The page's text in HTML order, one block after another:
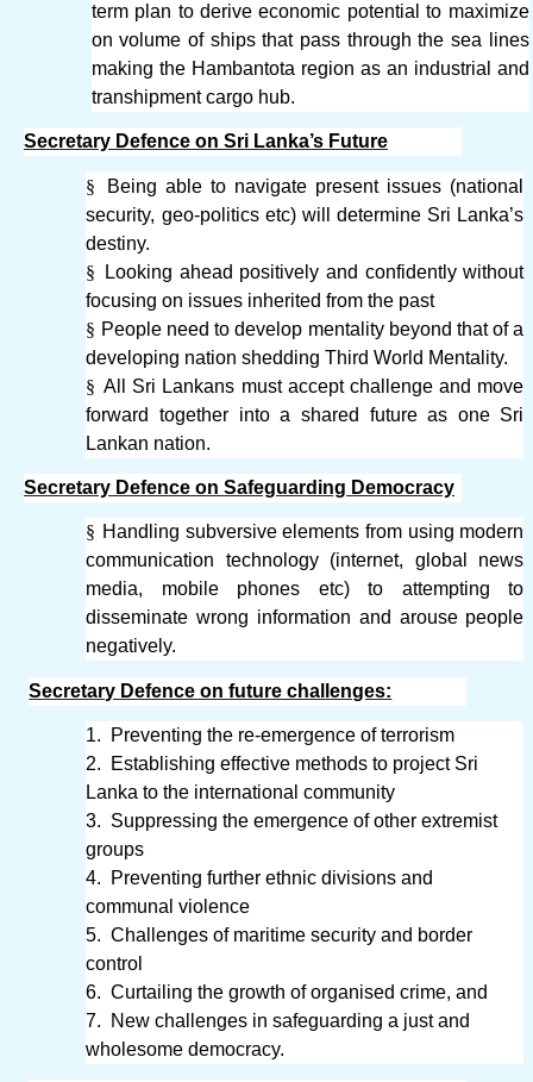
term plan to derive economic potential to maximize
on volume of ships that pass through the sea lines
making the Hambantota region as an industrial and
transhipment cargo hub.
Secretary Defence on Sri Lanka’s Future
§
Being able to navigate present issues (national
security, geo-politics etc) will determine Sri Lanka’s
destiny.
§
Looking ahead positively and confidently without
focusing on issues inherited from the past
§ People need to develop mentality beyond that of a
developing nation shedding Third World Mentality.
§ All Sri Lankans must accept challenge and move
forward together into a shared future as one Sri
Lankan nation.
Secretary Defence on Safeguarding Democracy
§ Handling subversive elements from using modern
communication technology (internet, global news
media, mobile phones etc) to attempting to
disseminate wrong information and arouse people
negatively.
Secretary Defence on future challenges:
1.
Preventing the re-emergence of terrorism
2.
Establishing effective methods to project Sri
Lanka to the international community
3. Suppressing the emergence of other extremist
groups
4.
Preventing further ethnic divisions and
communal violence
5. Challenges of maritime security and border
control
6. Curtailing the growth of organised crime, and
7.
New challenges in safeguarding a just and
wholesome democracy.